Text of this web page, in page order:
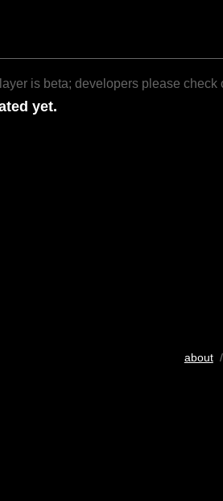
is beta; developers please check
yet.
about